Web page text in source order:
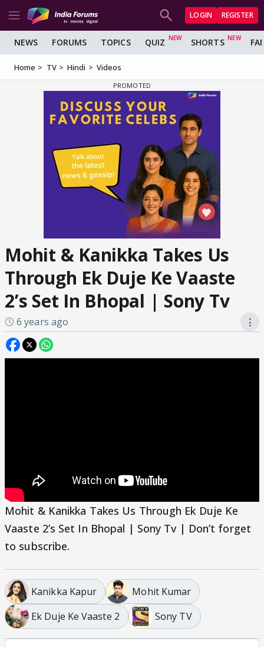
LOGIN REGISTER
NEWS FORUMS TOPICS QUIZ SHORTS
Home TV Hindi Videos
Mohit & Kanikka Takes Us
Through Ek Duje Ke Vaaste
2’s Set In Bhopal | Sony Tv
6 years ago ⋮
Mohit & Kanikka Takes Us Through Ek Duje Ke
Vaaste 2’s Set In Bhopal | Sony Tv | Don’t forget
to subscribe.
Kanikka Kapur
Mohit Kumar
Ek Duje Ke Vaaste 2
Sony TV